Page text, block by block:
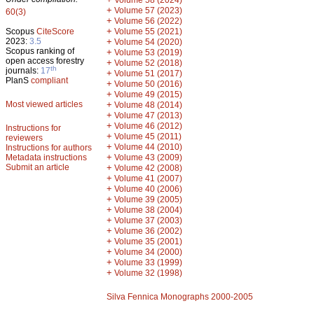
60(3)
Scopus CiteScore
2023: 3.5
Scopus ranking of
open access forestry
journals: 17th
PlanS compliant
Most viewed articles
Instructions for
reviewers
Instructions for authors
Metadata instructions
Submit an article
+ Volume 57 (2023)
+ Volume 56 (2022)
+ Volume 55 (2021)
+ Volume 54 (2020)
+ Volume 53 (2019)
+ Volume 52 (2018)
+ Volume 51 (2017)
+ Volume 50 (2016)
+ Volume 49 (2015)
+ Volume 48 (2014)
+ Volume 47 (2013)
+ Volume 46 (2012)
+ Volume 45 (2011)
+ Volume 44 (2010)
+ Volume 43 (2009)
+ Volume 42 (2008)
+ Volume 41 (2007)
+ Volume 40 (2006)
+ Volume 39 (2005)
+ Volume 38 (2004)
+ Volume 37 (2003)
+ Volume 36 (2002)
+ Volume 35 (2001)
+ Volume 34 (2000)
+ Volume 33 (1999)
+ Volume 32 (1998)
Silva Fennica Monographs 2000-2005